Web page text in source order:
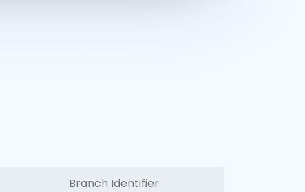
Branch Identifier